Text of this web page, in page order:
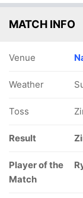
MATCH INFO
Venue
Weather
Toss
Result
Player of the
Match